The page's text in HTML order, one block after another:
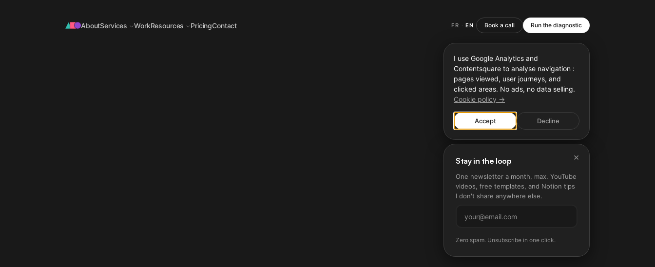
AboutServices WorkResources PricingContact FR · EN Book a call Run the diagnostic
I use Google Analytics and
Contentsquare to analyse navigation :
pages viewed, user journeys, and
clicked areas. No ads, no data selling.
Cookie policy →
Accept Decline
×
Stay in the loop
One newsletter a month, max. YouTube
videos, free templates, and Notion tips
I don't share anywhere else.
Subscribe
Zero spam. Unsubscribe in one click.